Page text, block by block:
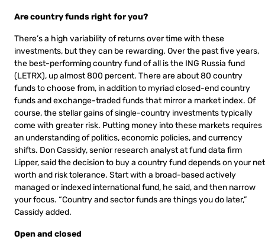
Are country funds right for you?
There’s a high variability of returns over time with these
investments, but they can be rewarding. Over the past five years,
the best-performing country fund of all is the ING Russia fund
(LETRX), up almost 800 percent. There are about 80 country
funds to choose from, in addition to myriad closed-end country
funds and exchange-traded funds that mirror a market index. Of
course, the stellar gains of single-country investments typically
come with greater risk. Putting money into these markets requires
an understanding of politics, economic policies, and currency
shifts. Don Cassidy, senior research analyst at fund data firm
Lipper, said the decision to buy a country fund depends on your net
worth and risk tolerance. Start with a broad-based actively
managed or indexed international fund, he said, and then narrow
your focus. “Country and sector funds are things you do later,”
Cassidy added.
Open and closed